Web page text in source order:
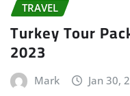
TRAVEL
Turkey Tour
2023
Mark Jan 30,